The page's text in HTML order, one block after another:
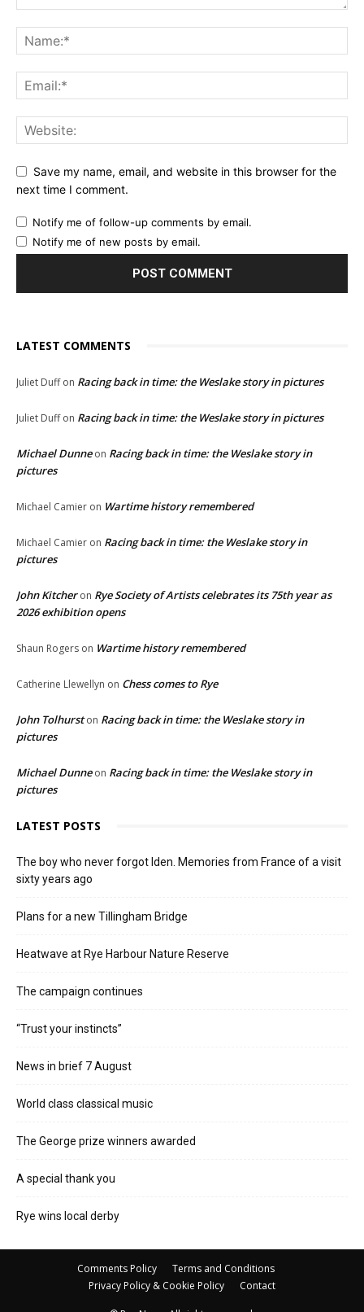
Save my name, email, and website in this browser for the
next time I comment.
Notify me of follow-up comments by email.
Notify me of new posts by email.
LATEST COMMENTS
Juliet Duffon Racing back in time: the Weslake story in pictures
Juliet Duffon Racing back in time: the Weslake story in pictures
Michael Dunneon Racing back in time: the Weslake story in
pictures
Michael Camier on Wartime history remembered
Michael Camier on Racing back in time: the Weslake story in
pictures
John Kitcheron Rye Society of Artists celebrates its 75th year as
2026 exhibition opens
Shaun Rogers on Wartime history remembered
Catherine Llewellyn on Chess comes to Rye
John Tolhurston Racing back in time: the Weslake story in
pictures
Michael Dunneon Racing back in time: the Weslake story in
pictures
LATEST POSTS
The boy who never forgot Iden. Memories from France of a visit
sixty years ago
Plans for a new Tillingham Bridge
Heatwave at Rye Harbour Nature Reserve
The campaign continues
“Trust your instincts”
News in brief 7 August
World class classical music
The George prize winners awarded
A special thank you
Rye wins local derby
Comments Policy
Terms and Conditions
Privacy Policy & Cookie Policy
Contact